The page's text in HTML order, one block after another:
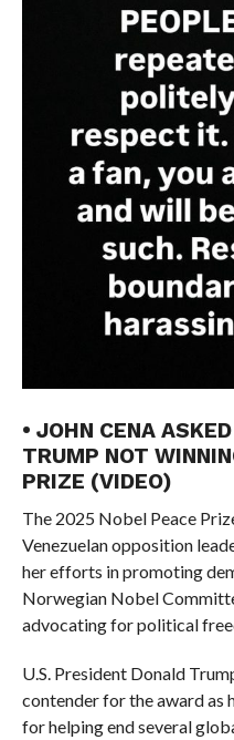
• JOHN CENA
TRUMP NOT
PRIZE (VIDEO)
The 2025 Nobel Peace
Venezuelan opposition
her efforts in promoting
Norwegian Nobel
advocating for political
U.S. President Donald
contender for the award as
for helping end several